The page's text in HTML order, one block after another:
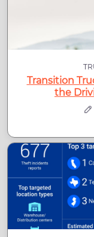
Transition
the